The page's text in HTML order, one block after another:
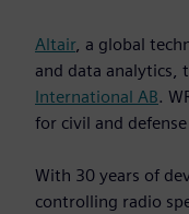
Altair, a global
and data analytics,
International AB.
for civil and
With 30 years of
controlling radio